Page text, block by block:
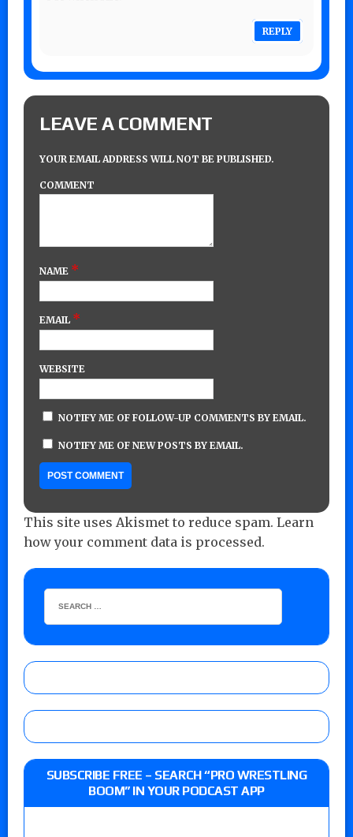
REPLY
LEAVE A COMMENT
YOUR EMAIL ADDRESS WILL NOT BE PUBLISHED.
COMMENT
NAME *
EMAIL *
WEBSITE
NOTIFY ME OF FOLLOW-UP COMMENTS BY EMAIL.
NOTIFY ME OF NEW POSTS BY EMAIL.
This site uses Akismet to reduce spam. Learn
how your comment data is processed.
SUBSCRIBE FREE – SEARCH “PRO WRESTLING
BOOM” IN YOUR PODCAST APP